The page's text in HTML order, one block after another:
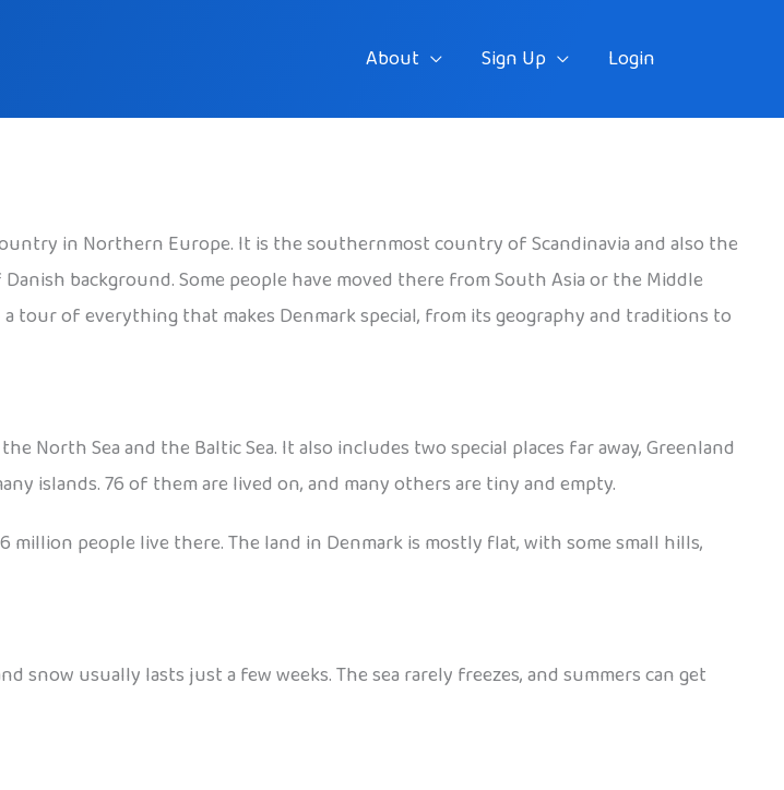
About Sign Up Login
in Northern Europe. It is the southernmost country of Scandinavia and also the
background. Some people have moved there from South Asia or the Middle
tour of everything that makes Denmark special, from its geography and traditions to
North Sea and the Baltic Sea. It also includes two special places far away, Greenland
islands. 76 of them are lived on, and many others are tiny and empty.
million people live there. The land in Denmark is mostly flat, with some small hills,
usually lasts just a few weeks. The sea rarely freezes, and summers can get